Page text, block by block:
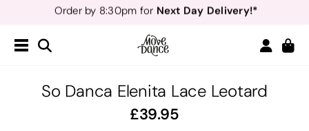
Teachers- Sign up for40% off*
Order by 8:30pm forNext Day Delivery!*
So Danca Elenita Lace Leotard
39.95